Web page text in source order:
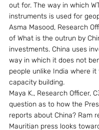
out for. The way in which
instruments is used for
Asma Masood, Research
of What is the outrun by
investments. China uses
way in which it does not
people unlike India where
capacity building.
Maya K., Research Officer,
question as to how the
reports about China? Ram
Mauritian press looks